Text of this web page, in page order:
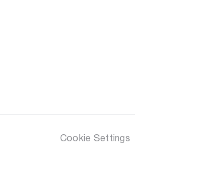
Cookie Settings